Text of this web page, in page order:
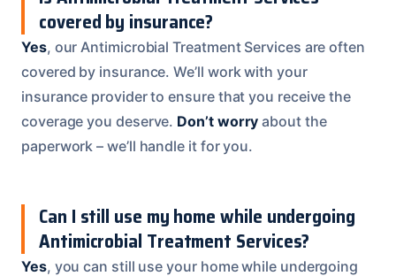
covered by insurance?
Yes, our Antimicrobial Treatment Services are often
covered by insurance. We’ll work with your
insurance provider to ensure that you receive the
coverage you deserve. Don’t worry about the
paperwork – we’ll handle it for you.
Can I still use my home while undergoing
Antimicrobial Treatment Services?
Yes, you can still use your home while undergoing